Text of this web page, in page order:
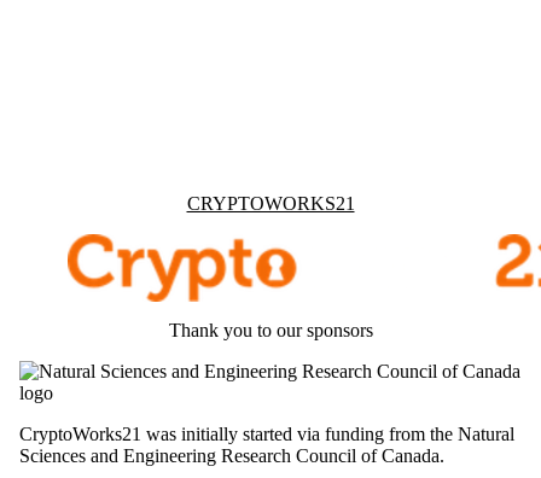
Information about Cryptoworks21CRYPTOWORKS21
Thank you to our sponsors
CryptoWorks21 was initially started via funding from the Natural
Sciences and Engineering Research Council of Canada.